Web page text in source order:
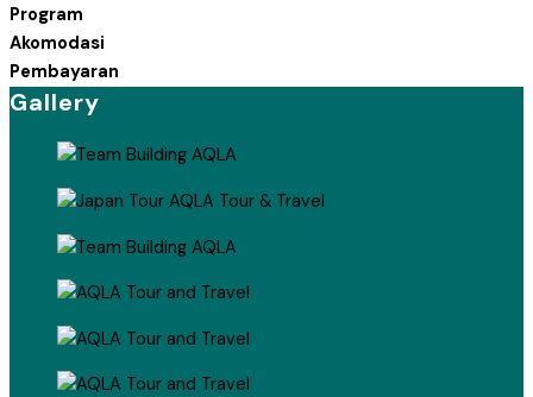
Program
Akomodasi
Pembayaran
Gallery